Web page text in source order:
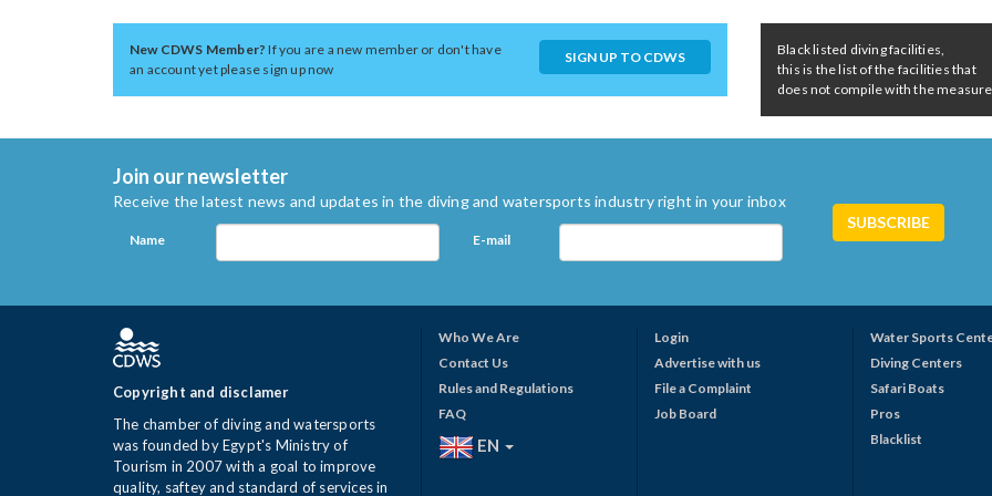
New CDWS Member?If you are a new member or don't have
an account yet please sign up now
SIGN UP TO CDWS
Black listed diving facilities,
this is the list of the facilities that
does not compile with the
Join our newsletter
Receive the latest news and updates in the diving and watersports industry right in your inbox
Name E-mail
Copyright and disclamer
The chamber of diving and watersports
was founded by Egypt's Ministry of
Tourism in 2007 with a goal to improve
quality, saftey and standard of services in
Who We Are
Contact Us
Rules and Regulations
FAQ
EN
Login
Advertise with us
File a Complaint
Job Board
Water Sports
Diving Centers
Safari Boats
Pros
Blacklist